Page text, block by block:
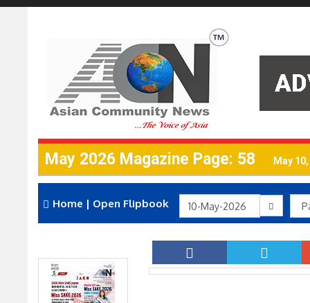
May 2026 Magazine Page: 58 May
Home | Open Flipbook